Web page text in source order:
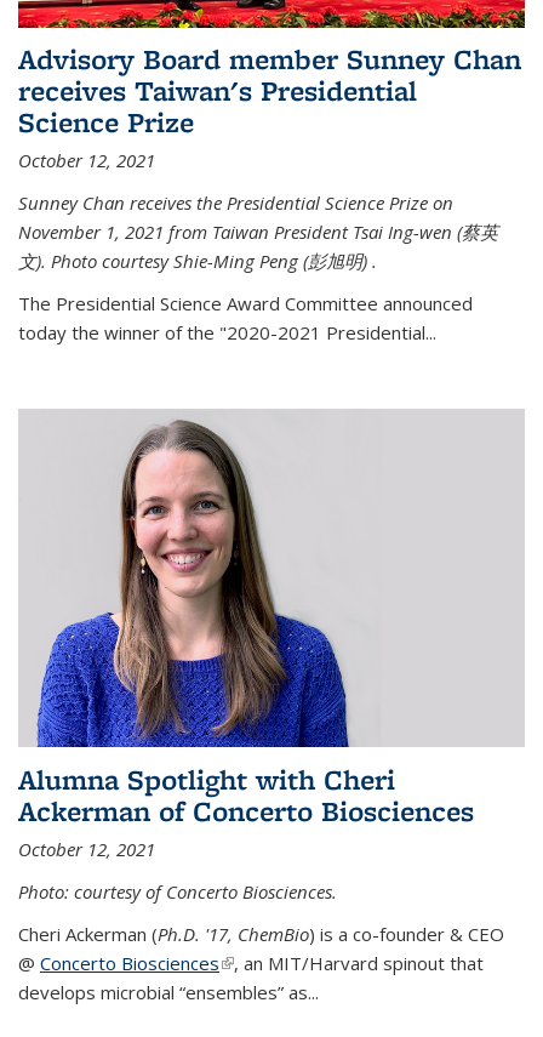
Advisory Board member Sunney Chan
receives Taiwan's Presidential
Science Prize
October 12, 2021
Sunney Chan receives the Presidential Science Prize on
November 1, 2021 from Taiwan President Tsai Ing-wen (蔡英
文). Photo courtesy Shie-Ming Peng (彭旭明) .
The Presidential Science Award Committee announced
today the winner of the "2020-2021 Presidential...
Alumna Spotlight with Cheri
Ackerman of Concerto Biosciences
October 12, 2021
Photo: courtesy of Concerto Biosciences.
Cheri Ackerman (Ph.D. '17, ChemBio) is a co-founder & CEO
@ Concerto Biosciences(link is external)
, an MIT/Harvard spinout that
develops microbial “ensembles” as...